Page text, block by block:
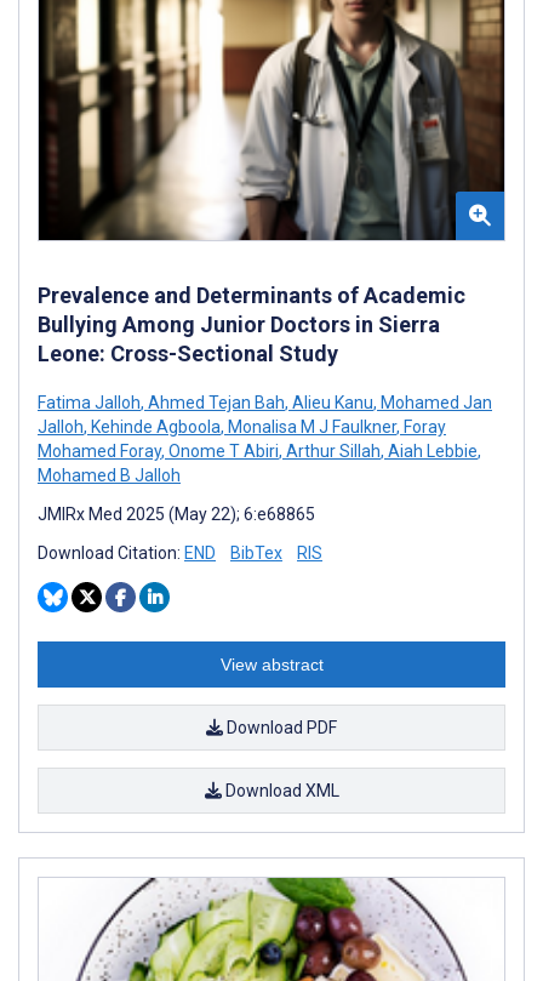
Prevalence and Determinants of Academic
Bullying Among Junior Doctors in Sierra
Leone: Cross-Sectional Study
Fatima Jalloh, Ahmed Tejan Bah, Alieu Kanu, Mohamed Jan
Jalloh, Kehinde Agboola, Monalisa M J Faulkner, Foray
Mohamed Foray, Onome T Abiri, Arthur Sillah, Aiah Lebbie,
Mohamed B Jalloh
JMIRx Med 2025 (May 22); 6:e68865
Download Citation: END BibTex RIS
View abstract
Download PDF
Download XML